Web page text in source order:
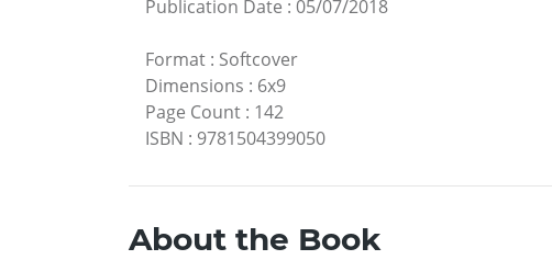
Publication Date : 05/07/2018
Format : Softcover
Dimensions : 6x9
Page Count : 142
ISBN : 9781504399050
About the Book